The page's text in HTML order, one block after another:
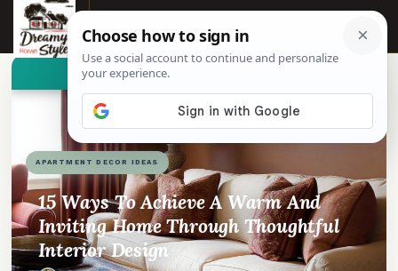
☰
APARTMENT DECOR IDEAS
15 Ways To Achieve A Warm And
Inviting Home Through Thoughtful
Interior Design
👀See similar items